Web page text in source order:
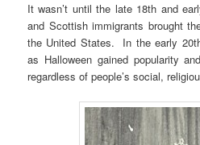
It wasn’t until the late 18th and
and Scottish immigrants brought
the United States. In the early
as Halloween gained popularity
regardless of people’s social,